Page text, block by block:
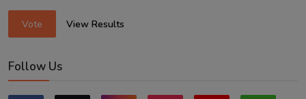
Vote View Results
Follow Us